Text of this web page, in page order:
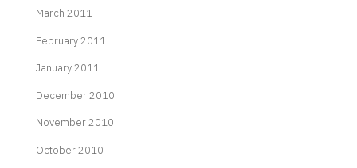
March 2011
February 2011
January 2011
December 2010
November 2010
October 2010